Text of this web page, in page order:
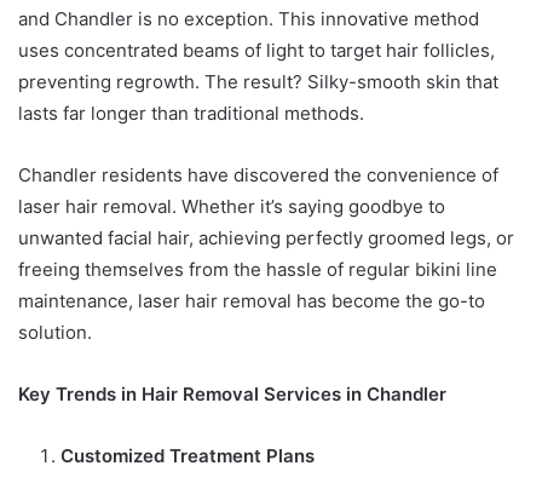
and Chandler is no exception. This innovative method
uses concentrated beams of light to target hair follicles,
preventing regrowth. The result? Silky-smooth skin that
lasts far longer than traditional methods.
Chandler residents have discovered the convenience of
laser hair removal. Whether it’s saying goodbye to
unwanted facial hair, achieving perfectly groomed legs, or
freeing themselves from the hassle of regular bikini line
maintenance, laser hair removal has become the go-to
solution.
Key Trends in Hair Removal Services in Chandler
Customized Treatment Plans